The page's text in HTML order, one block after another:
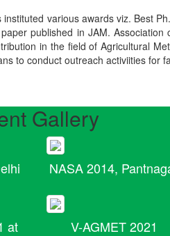
various awards viz. Best
published in JAM. Association
in the field of Agricultural
to conduct outreach activiities for
Gallery
NASA 2014,
at V-AGMET 2021